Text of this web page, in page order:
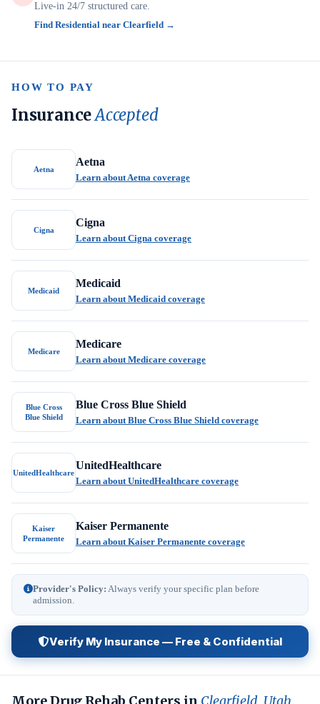
Live-in 24/7 structured care.
Find Residential near Clearfield →
HOW TO PAY
InsuranceAccepted
Aetna
Aetna
Learn about Aetna coverage
Cigna
Cigna
Learn about Cigna coverage
Medicaid
Medicaid
Learn about Medicaid coverage
Medicare
Medicare
Learn about Medicare coverage
Blue Cross
Blue Shield
Blue Cross Blue Shield
Learn about Blue Cross Blue Shield coverage
UnitedHealthcare
UnitedHealthcare
Learn about UnitedHealthcare coverage
Kaiser
Permanente
Kaiser Permanente
Learn about Kaiser Permanente coverage
Provider's Policy: Always verify your specific plan before
admission.
Verify My Insurance — Free & Confidential